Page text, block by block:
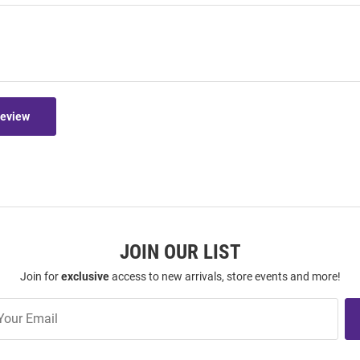
JOIN OUR LIST
Join forexclusiveaccess to new arrivals, store events and more!